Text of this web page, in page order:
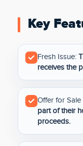
Key
Fresh Issue:
receives the
Offer for Sale
part of their
proceeds.